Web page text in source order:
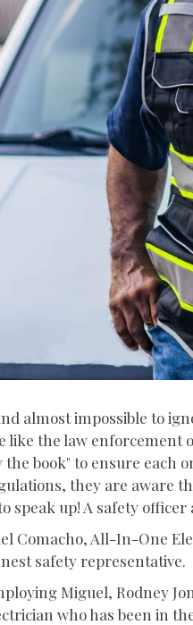
almost impossible to
like the law enforcement
the book" to ensure each
they are aware
speak up! A safety officer
Comacho, All-In-One
safety representative.
Miguel, Rodney
who has been in